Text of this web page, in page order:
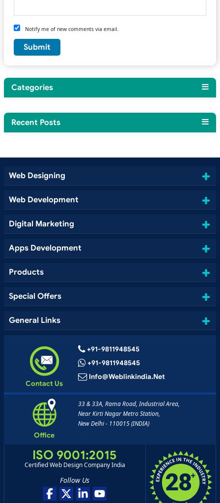
Notify me of new comments via email.
Categories
Recent Posts
Web Designing
Web Development
Digital Marketing
Apps Development
Products
Special Offers
General Links
Contact Us
+91-9811948545
+91-9811948545
Info@weblinkindia.net
Office
33 & 33A, Rama Road, Industrial Area,
Near Kirti Nagar Metro Station,
New Delhi - 110015 (INDIA)
ISO 9001:2015
Certified Web Design Company India
Follow Us